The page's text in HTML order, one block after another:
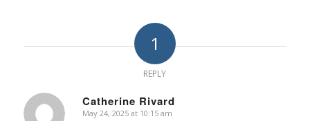
1
REPLY
Catherine Rivard
says:
May 24, 2025 at 10:15 am